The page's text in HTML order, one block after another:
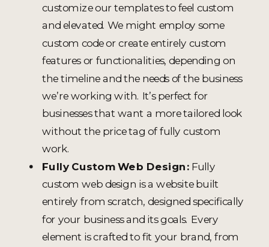
customize our templates to feel custom
and elevated. We might employ some
custom code or create entirely custom
features or functionalities, depending on
the timeline and the needs of the business
we’re working with. It’s perfect for
businesses that want a more tailored look
without the price tag of fully custom
work.
Fully Custom Web Design: Fully
custom web design is a website built
entirely from scratch, designed specifically
for your business and its goals. Every
element is crafted to fit your brand, from